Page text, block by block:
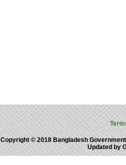
Copyright © 2018 Bangladesh
Updated by